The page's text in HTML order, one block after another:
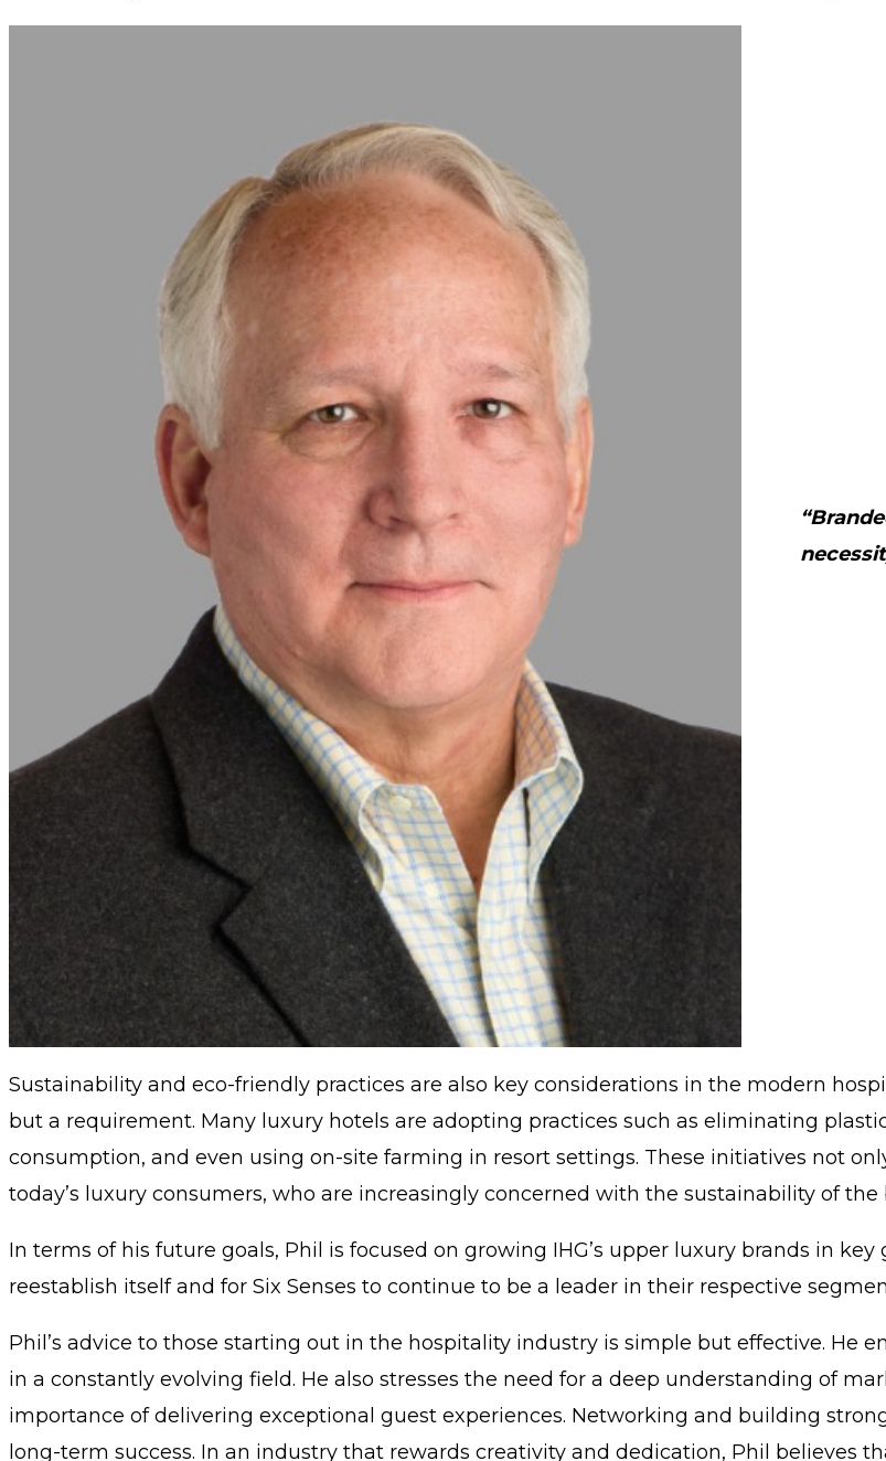
Sustainability and eco-friendly practices are also key considerations in the modern
but a requirement. Many luxury hotels are adopting practices such as eliminating
consumption, and even using on-site farming in resort settings. These initiatives not
today’s luxury consumers, who are increasingly concerned with the sustainability of the
In terms of his future goals, Phil is focused on growing IHG’s upper luxury brands in
reestablish itself and for Six Senses to continue to be a leader in their respective
Phil’s advice to those starting out in the hospitality industry is simple but effective. He
in a constantly evolving field. He also stresses the need for a deep understanding of
importance of delivering exceptional guest experiences. Networking and building
long-term success. In an industry that rewards creativity and dedication, Phil believes